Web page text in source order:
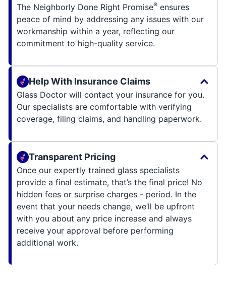
The Neighborly Done Right Promise® ensures
peace of mind by addressing any issues with our
workmanship within a year, reflecting our
commitment to high-quality service.
Help With Insurance Claims
Glass Doctor will contact your insurance for you.
Our specialists are comfortable with verifying
coverage, filing claims, and handling paperwork.
Transparent Pricing
Once our expertly trained glass specialists
provide a final estimate, that’s the final price! No
hidden fees or surprise charges - period. In the
event that your needs change, we’ll be upfront
with you about any price increase and always
receive your approval before performing
additional work.